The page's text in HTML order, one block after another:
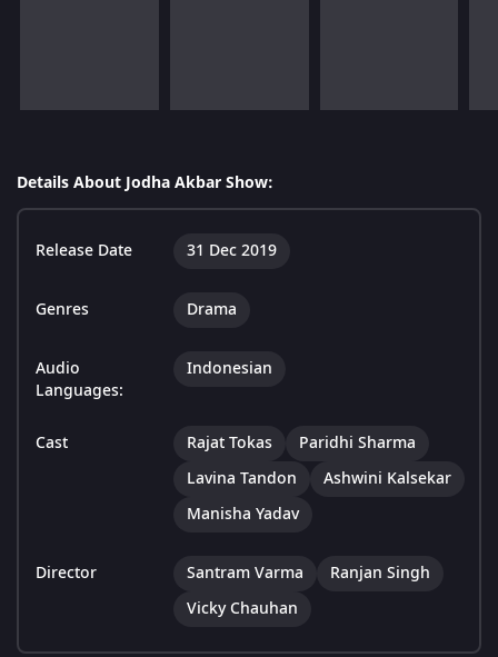
Details About Jodha Akbar Show:
Release Date 31 Dec 2019
Genres Drama
Audio
Languages:
Indonesian
Cast Rajat Tokas
Paridhi Sharma
Lavina Tandon
Ashwini Kalsekar
Manisha Yadav
Director Santram Varma
Ranjan Singh
Vicky Chauhan